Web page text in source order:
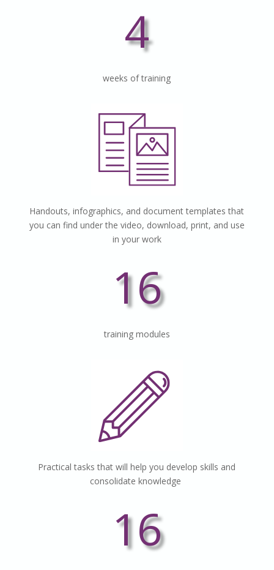
4
weeks of training
Handouts, infographics, and document templates that
you can find under the video, download, print, and use
in your work
16
training modules
Practical tasks that will help you develop skills and
consolidate knowledge
16